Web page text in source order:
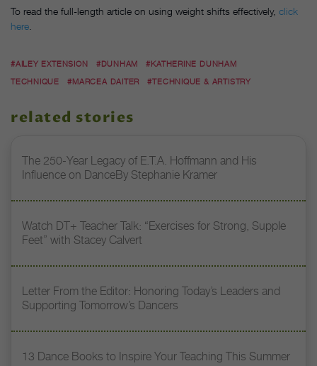
To read the full-length article on using weight shifts effectively, click
here
#AILEY EXTENSION #DUNHAM
#KATHERINE DUNHAM
TECHNIQUE
#MARCEA DAITER #TECHNIQUE & ARTISTRY
related stories
The 250-Year Legacy of E.T.A. Hoffmann and His
Influence on DanceBy Stephanie Kramer
Watch DT+ Teacher Talk: “Exercises for Strong, Supple
Feet” with Stacey Calvert
Letter From the Editor: Honoring Today’s Leaders and
Supporting Tomorrow’s Dancers
13 Dance Books to Inspire Your Teaching This Summer